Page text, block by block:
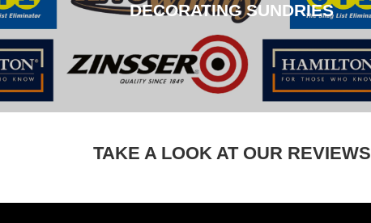
DECORATING SUNDRIES
CLICK HERE
TAKE A LOOK AT OUR REVIEWS